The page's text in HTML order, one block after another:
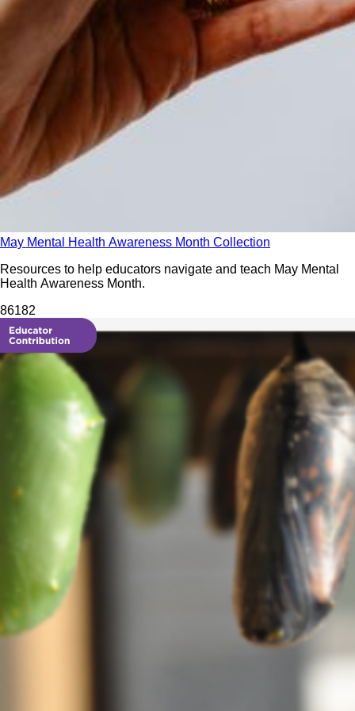
May Mental Health Awareness Month Collection
Resources to help educators navigate and teach May Mental
Health Awareness Month.
86182